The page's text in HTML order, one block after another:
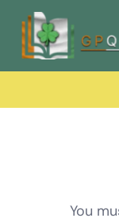
You